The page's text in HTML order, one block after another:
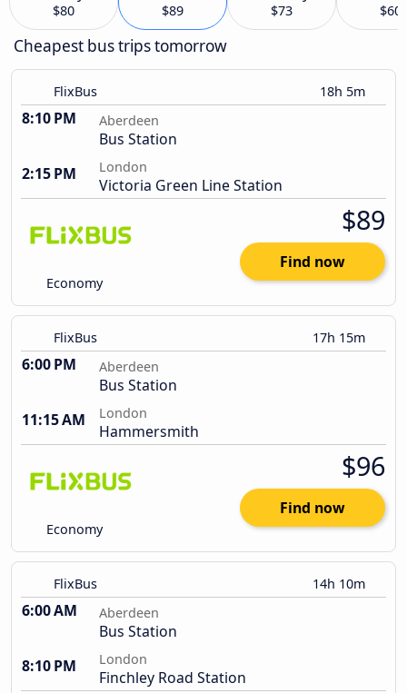
$80 $89 $73 $60
Cheapest bus trips tomorrow
FlixBus 18h 5m
8:10 PM Aberdeen
Bus Station
2:15 PM
London
Victoria Green Line Station
Economy
$89
Find now
FlixBus 17h 15m
6:00 PM Aberdeen
Bus Station
11:15 AM
London
Hammersmith
Economy
$96
Find now
FlixBus 14h 10m
6:00 AM Aberdeen
Bus Station
8:10 PM
London
Finchley Road Station